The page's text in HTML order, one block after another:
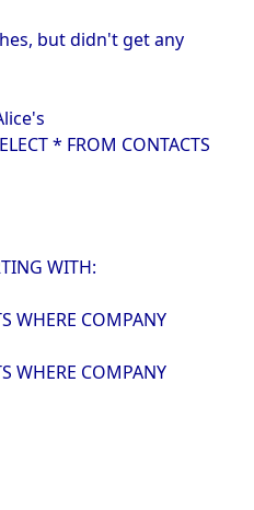
but didn't get any
* FROM CONTACTS
WITH:
WHERE COMPANY
WHERE COMPANY